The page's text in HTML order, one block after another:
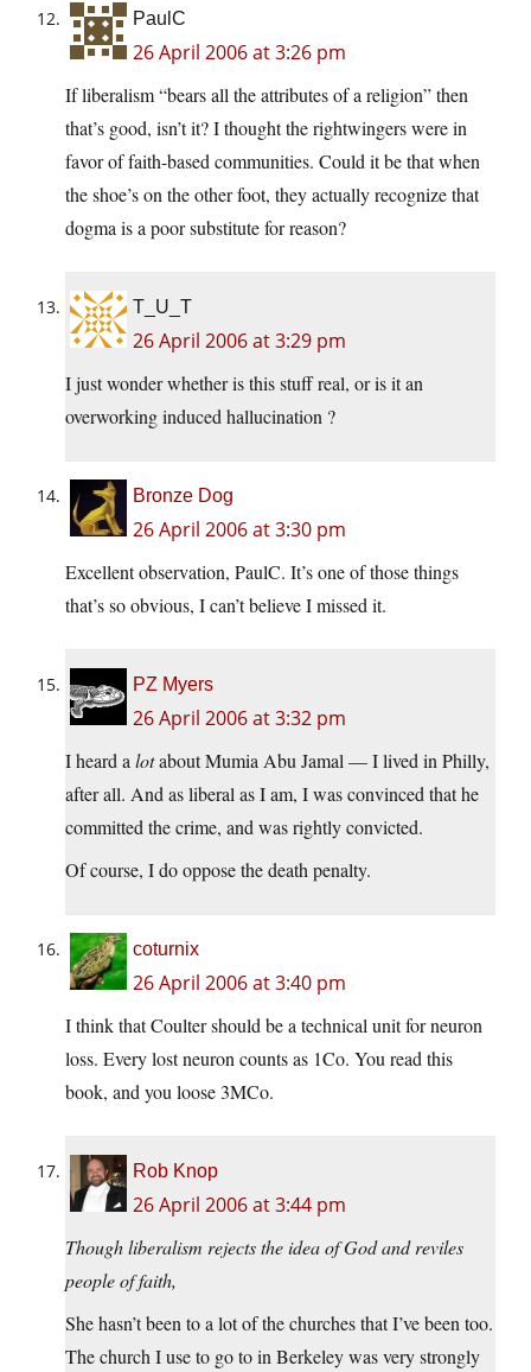
PaulC
26 April 2006 at 3:26 pm
If liberalism “bears all the attributes of a religion” then
that’s good, isn’t it? I thought the rightwingers were in
favor of faith-based communities. Could it be that when
the shoe’s on the other foot, they actually recognize that
dogma is a poor substitute for reason?
T_U_T
26 April 2006 at 3:29 pm
I just wonder whether is this stuff real, or is it an
overworking induced hallucination ?
Bronze Dog
26 April 2006 at 3:30 pm
Excellent observation, PaulC. It’s one of those things
that’s so obvious, I can’t believe I missed it.
PZ Myers
26 April 2006 at 3:32 pm
I heard a lotabout Mumia Abu Jamal — I lived in Philly,
after all. And as liberal as I am, I was convinced that he
committed the crime, and was rightly convicted.
Of course, I do oppose the death penalty.
coturnix
26 April 2006 at 3:40 pm
I think that Coulter should be a technical unit for neuron
loss. Every lost neuron counts as 1Co. You read this
book, and you loose 3MCo.
Rob Knop
26 April 2006 at 3:44 pm
Though liberalism rejects the idea of God and reviles
people of faith,
She hasn’t been to a lot of the churches that I’ve been too.
The church I use to go to in Berkeley was very strongly